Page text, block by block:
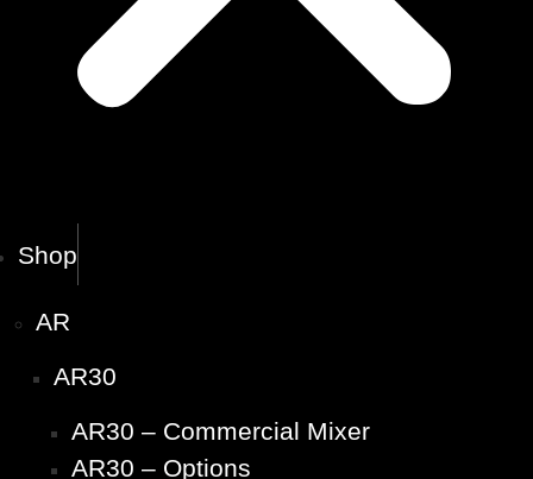
Shop
AR
AR30
AR30 – Commercial Mixer
AR30 – Options